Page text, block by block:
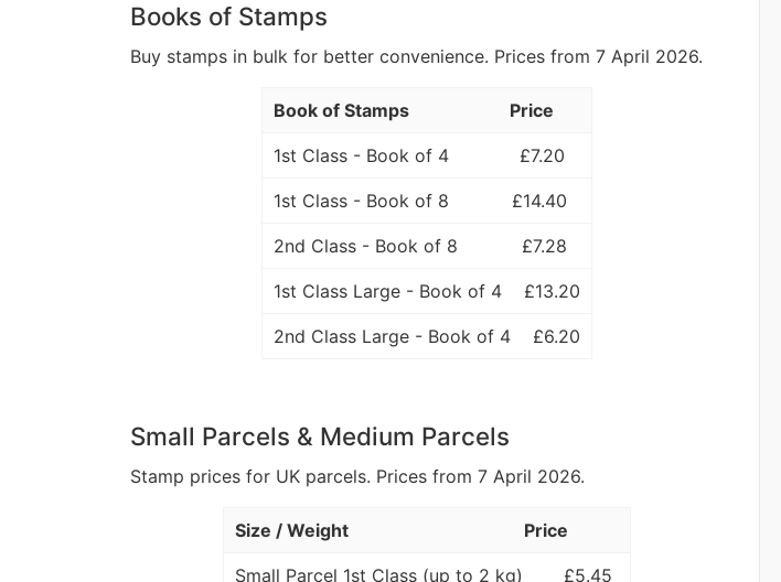
Books of Stamps
Buy stamps in bulk for better convenience. Prices from 7 April 2026.
Book of Stamps Price
1st Class - Book of 4 £7.20
1st Class - Book of 8 £14.40
2nd Class - Book of 8 £7.28
1st Class Large - Book of 4 £13.20
2nd Class Large - Book of 4 £6.20
Small Parcels & Medium Parcels
Stamp prices for UK parcels. Prices from 7 April 2026.
Size / Weight Price
Small Parcel 1st Class (up to 2 kg) £5.45